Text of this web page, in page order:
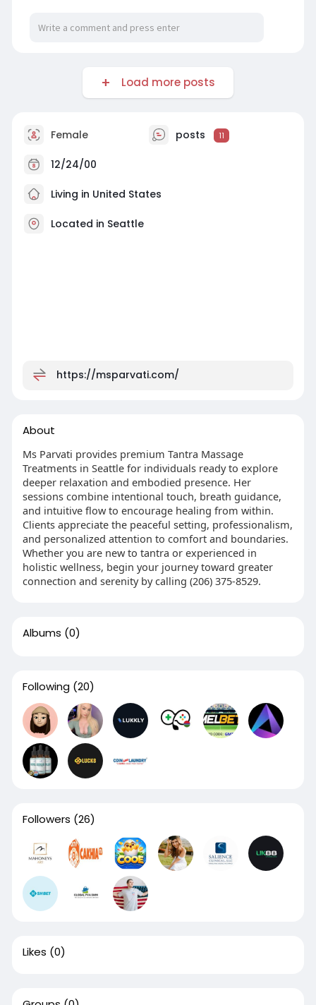
Load more posts
Female posts 11
12/24/00
Living in United States
Located in Seattle
https://msparvati.com/
About
Ms Parvati provides premium Tantra Massage
Treatments in Seattle for individuals ready to explore
deeper relaxation and embodied presence. Her
sessions combine intentional touch, breath guidance,
and intuitive flow to encourage healing from within.
Clients appreciate the peaceful setting, professionalism,
and personalized attention to comfort and boundaries.
Whether you are new to tantra or experienced in
holistic wellness, begin your journey toward greater
connection and serenity by calling (206) 375-8529.
Albums (0)
Following (20)
Followers (26)
Likes (0)